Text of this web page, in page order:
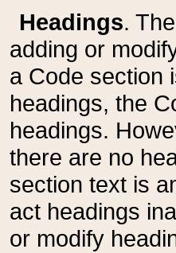
Headings.
adding or
a Code section
headings, the
headings.
there are no
section text is
act headings
or modify